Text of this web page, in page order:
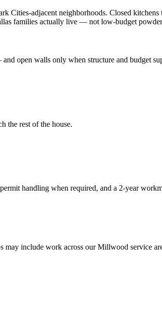
Cities-adjacent neighborhoods. Closed
families actually live — not low-budget
open walls only when structure and budget
the rest of the house.
handling when required, and a 2-year
may include work across our Millwood service